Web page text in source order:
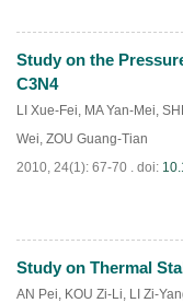
PDF(758)
Study on the
C3N4
LI Xue-Fei, MA Yan-Mei,
Wei, ZOU Guang-Tian
2010, 24(1): 67-70 . doi:
PDF (1050 )
Study on Thermal
AN Pei, KOU Zi-Li, LI Zi-